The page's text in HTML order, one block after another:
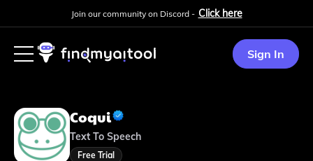
Join our community on Discord - Click here
Sign In
Coqui
Text To Speech
Free Trial